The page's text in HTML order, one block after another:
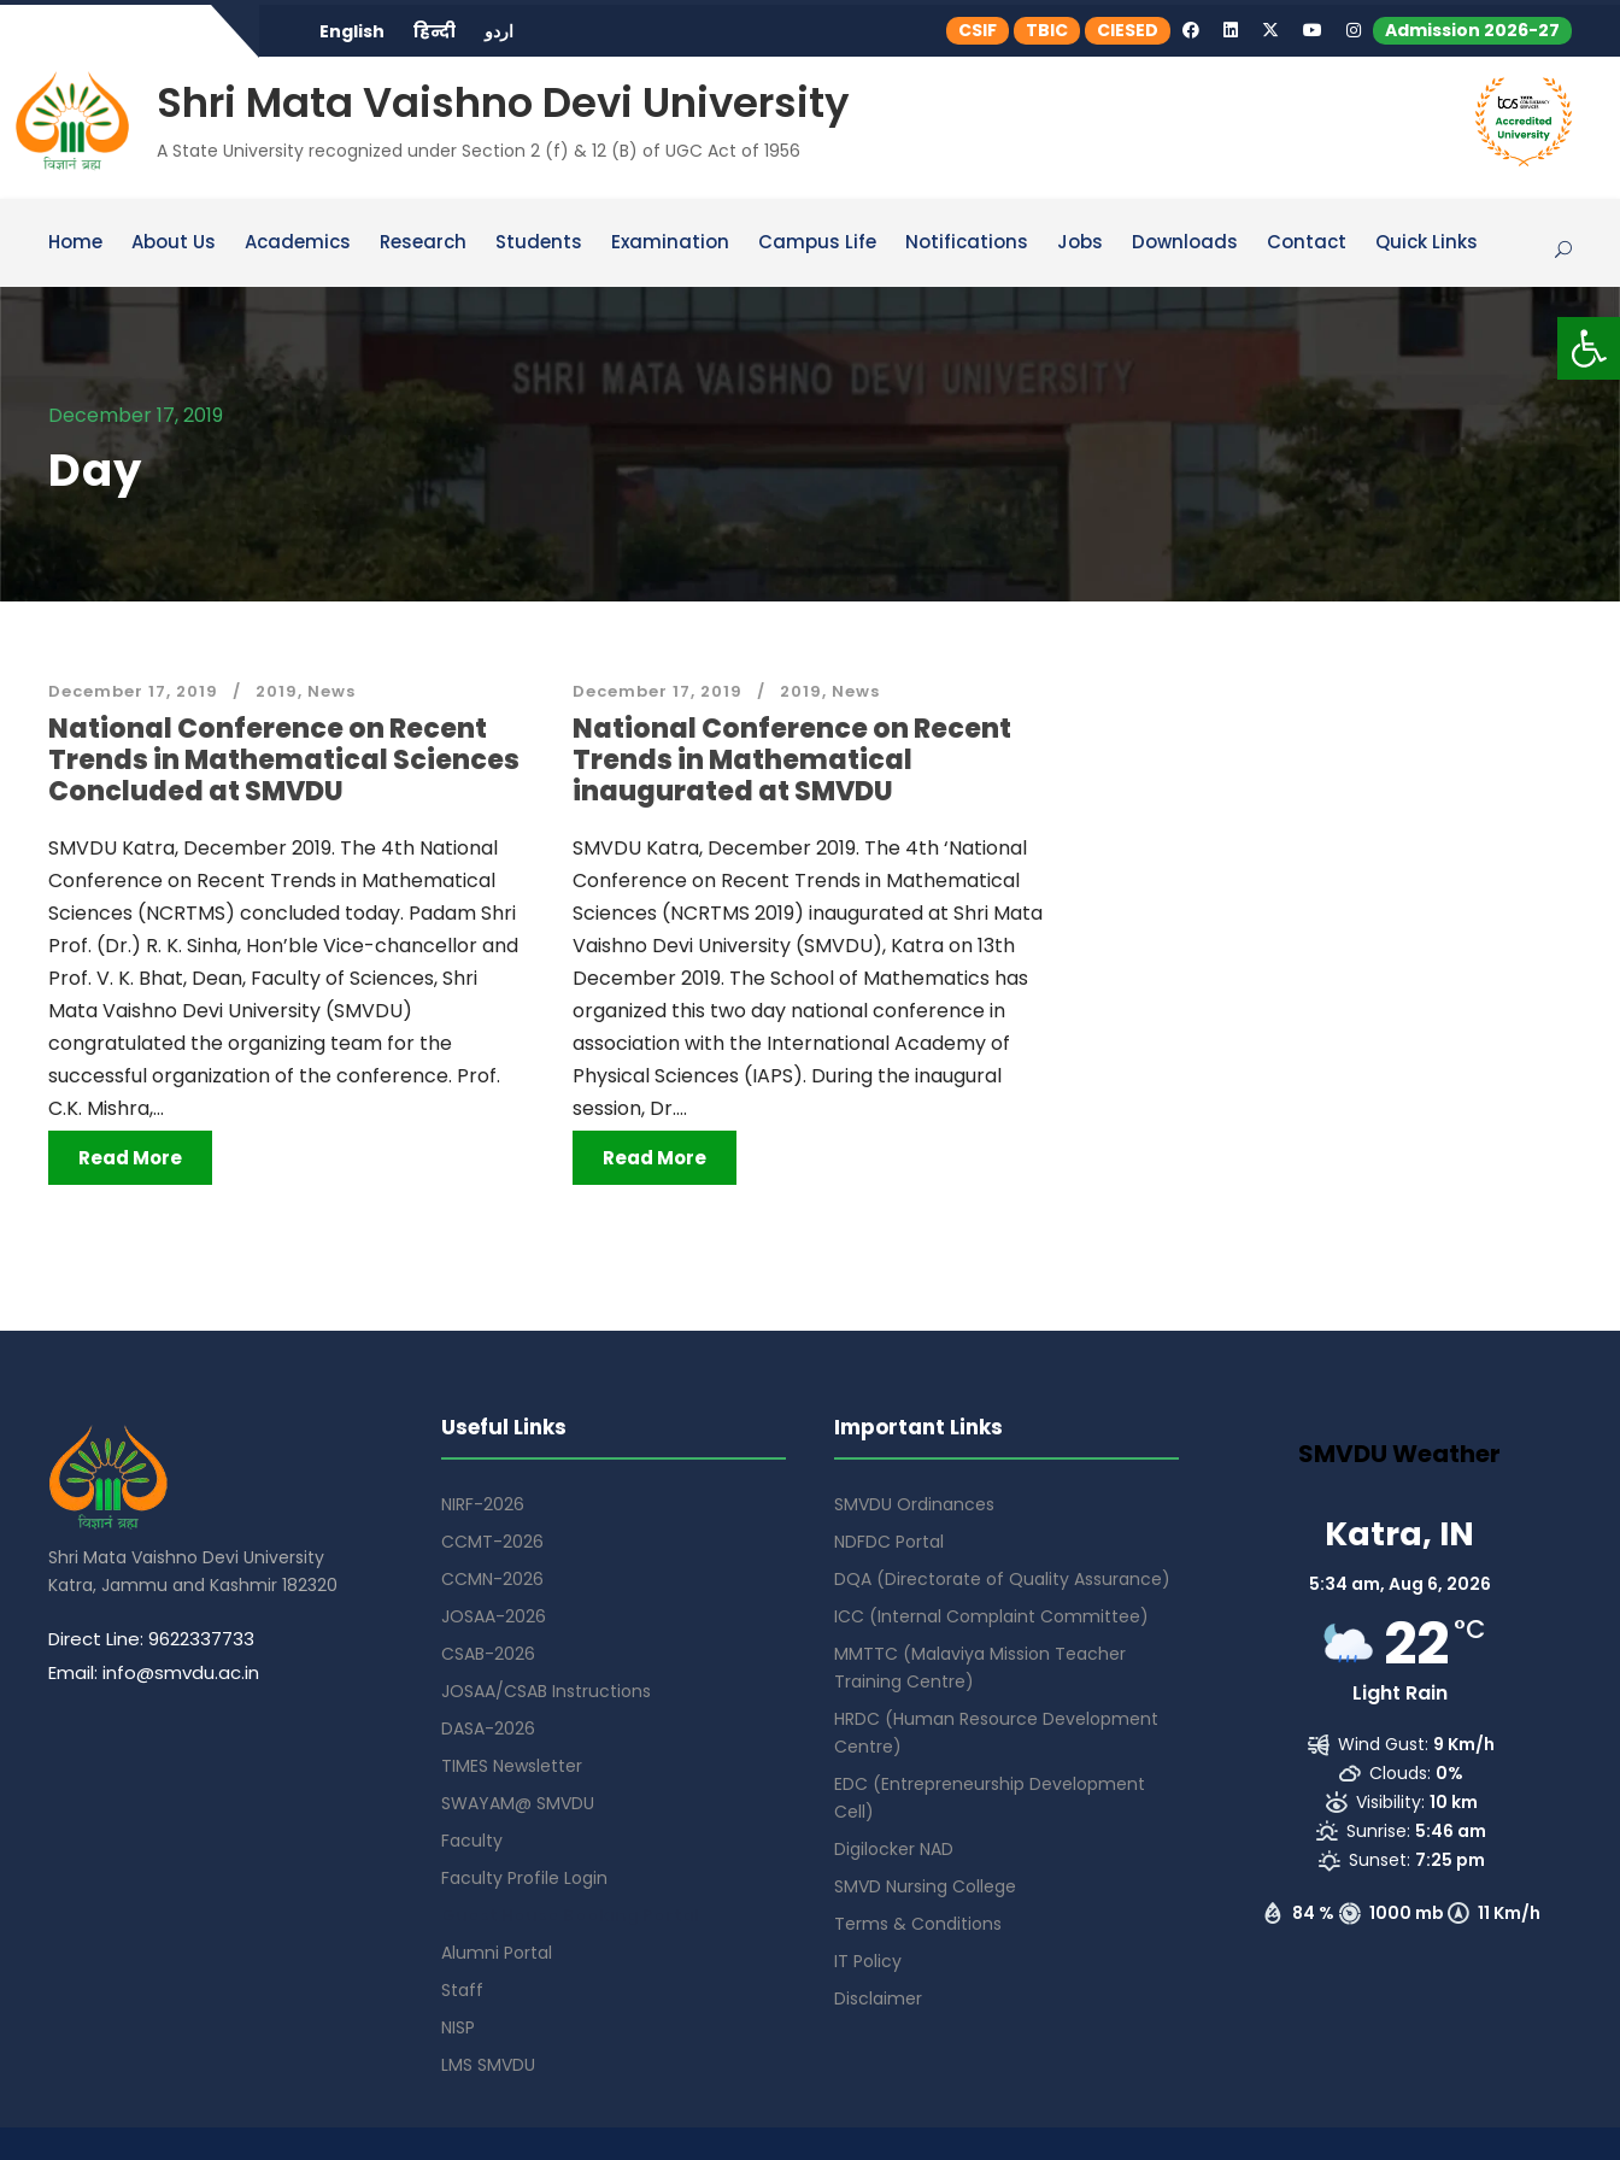
English हिन्दी اردو CSIF TBIC CIESED Admission 2026-27
Shri Mata Vaishno Devi University
A State University recognized under Section 2 (f) & 12 (B) of UGC Act of 1956
Home About Us Academics Research Students Examination Campus Life Notifications Jobs Downloads Contact Quick Links
December 17, 2019
Day
December 17, 2019 2019, News
National Conference on Recent
Trends in Mathematical Sciences
Concluded at SMVDU
SMVDU Katra, December 2019. The 4th National
Conference on Recent Trends in Mathematical
Sciences (NCRTMS) concluded today. Padam Shri
Prof. (Dr.) R. K. Sinha, Hon’ble Vice-chancellor and
Prof. V. K. Bhat, Dean, Faculty of Sciences, Shri
Mata Vaishno Devi University (SMVDU)
congratulated the organizing team for the
successful organization of the conference. Prof.
C.K. Mishra,...
Read More
December 17, 2019 2019, News
National Conference on Recent
Trends in Mathematical
inaugurated at SMVDU
SMVDU Katra, December 2019. The 4th ‘National
Conference on Recent Trends in Mathematical
Sciences (NCRTMS 2019) inaugurated at Shri Mata
Vaishno Devi University (SMVDU), Katra on 13th
December 2019. The School of Mathematics has
organized this two day national conference in
association with the International Academy of
Physical Sciences (IAPS). During the inaugural
session, Dr....
Read More
Shri Mata Vaishno Devi University
Katra, Jammu and Kashmir 182320
Direct Line: 9622337733
Email: info@smvdu.ac.in
Useful Links
NIRF-2026
CCMT-2026
CCMN-2026
JOSAA-2026
CSAB-2026
JOSAA/CSAB Instructions
DASA-2026
TIMES Newsletter
SWAYAM@ SMVDU
Faculty
Faculty Profile Login
Alumni Portal
Staff
NISP
LMS SMVDU
Important Links
SMVDU Ordinances
NDFDC Portal
DQA (Directorate of Quality Assurance)
ICC (Internal Complaint Committee)
MMTTC (Malaviya Mission Teacher
Training Centre)
HRDC (Human Resource Development
Centre)
EDC (Entrepreneurship Development
Cell)
Digilocker NAD
SMVD Nursing College
Terms & Conditions
IT Policy
Disclaimer
SMVDU Weather
Katra, IN
5:34 am, Aug 6, 2026
22 °C
Light Rain
84 % 1000 mb 11 Km/h
Wind Gust: 9 Km/h
Clouds: 0%
Visibility: 10 km
Sunrise: 5:46 am
Sunset: 7:25 pm